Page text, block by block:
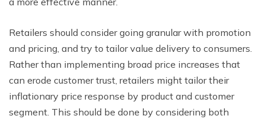
Retailers should consider going granular with promotion
and pricing, and try to tailor value delivery to consumers.
Rather than implementing broad price increases that
can erode customer trust, retailers might tailor their
inflationary price response by product and customer
segment. This should be done by considering both